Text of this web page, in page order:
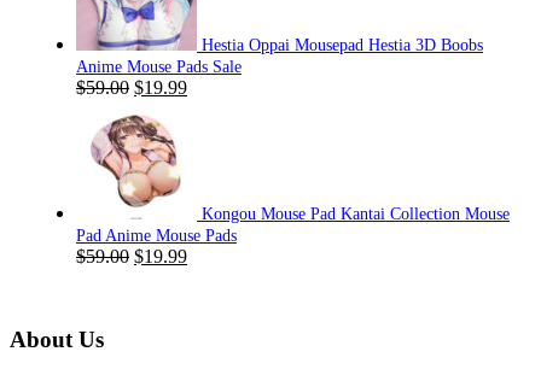
Hestia Oppai Mousepad Hestia 3D Boobs
Anime Mouse Pads Sale
$59.00 Original
was:
$59.00.
$19.99Current
Kongou Mouse Pad Kantai Collection Mouse
Pad Anime Mouse Pads
$59.00 Original
$19.99Current
About Us